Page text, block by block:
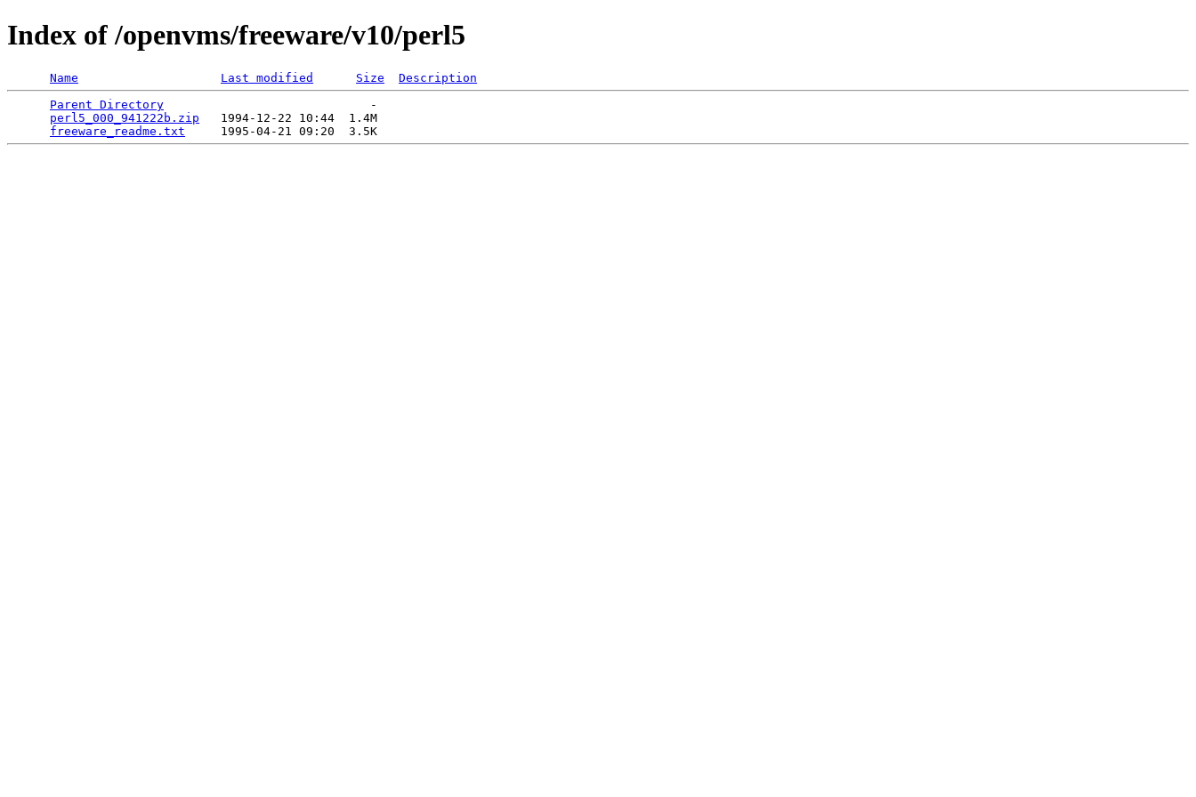
Index of /openvms/freeware/v10/perl5
Name Last modified Size
Description
Parent Directory
                             -
perl5_000_941222b.zip
   1994-12-22 10:44  1.4M
freeware_readme.txt